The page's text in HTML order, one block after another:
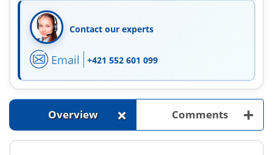
Contact our experts
Email +421 552 601 099
Overview + Comments +